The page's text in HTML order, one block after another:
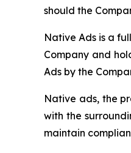
should the
Native Ads is a
Company and
Ads by the
Native ads, the
with the
maintain